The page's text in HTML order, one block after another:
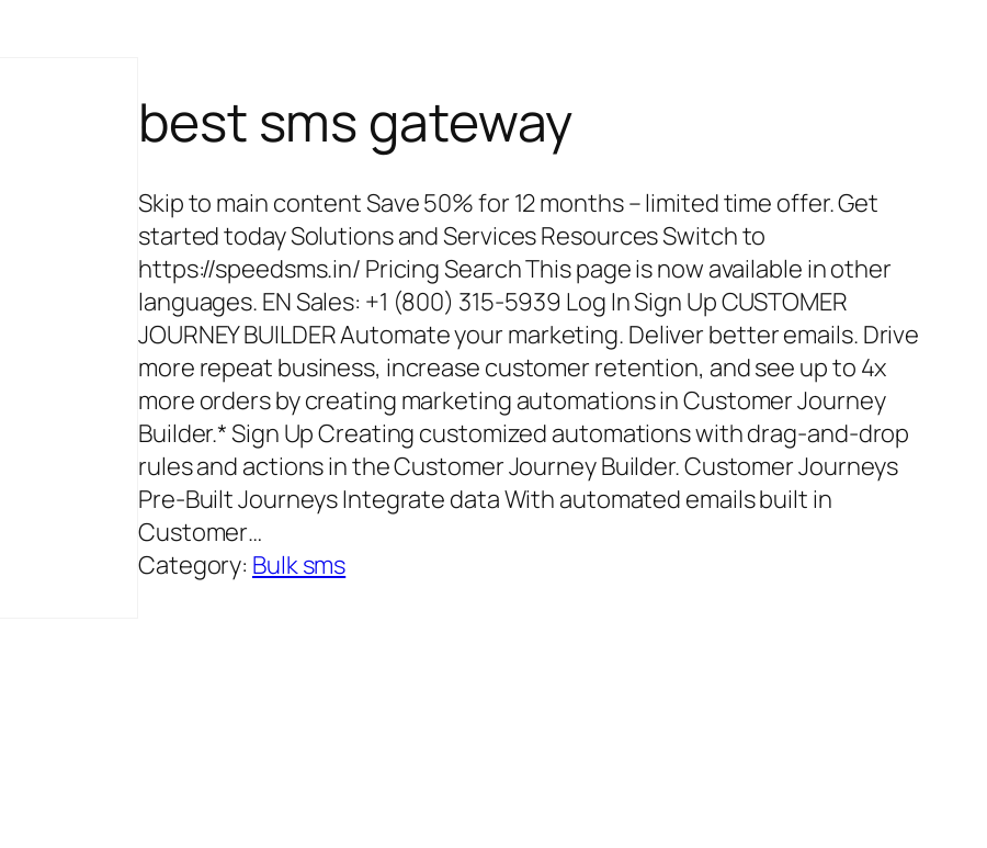
best sms gateway
Skip to main content Save 50% for 12 months – limited time offer. Get
started today Solutions and Services Resources Switch to
https://speedsms.in/ Pricing Search This page is now available in other
languages. EN Sales: +1 (800) 315-5939 Log In Sign Up CUSTOMER
JOURNEY BUILDER Automate your marketing. Deliver better emails. Drive
more repeat business, increase customer retention, and see up to 4x
more orders by creating marketing automations in Customer Journey
Builder.* Sign Up Creating customized automations with drag-and-drop
rules and actions in the Customer Journey Builder. Customer Journeys
Pre‑Built Journeys Integrate data With automated emails built in
Customer…
Category: Bulk sms